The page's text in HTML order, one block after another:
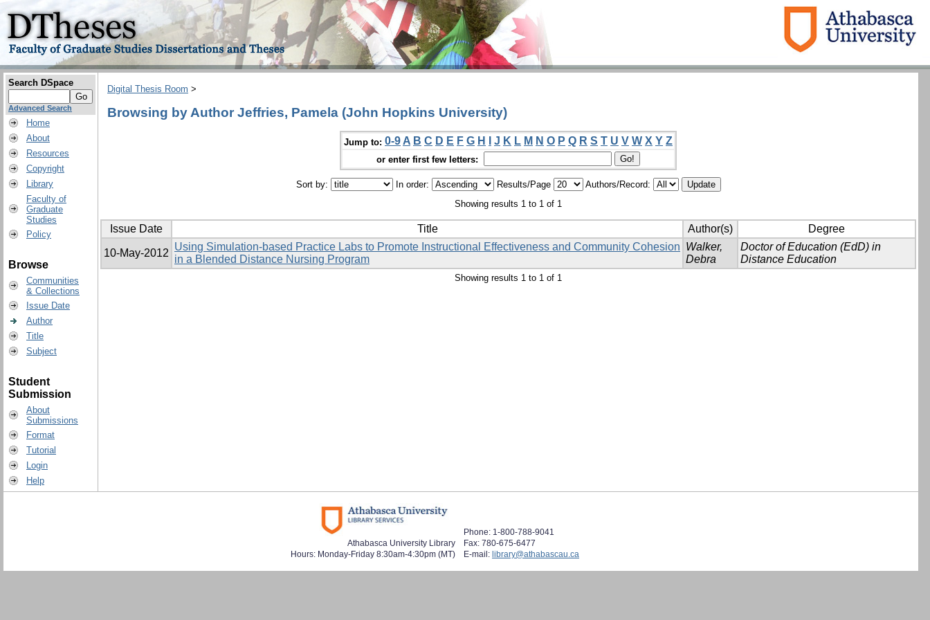
Search DSpace
Advanced Search
Home
About
Resources
Copyright
Library
Faculty of
Graduate
Studies
Policy
Browse
Communities
& Collections
Issue Date
Author
Title
Subject
Student
Submission
About
Submissions
Format
Tutorial
Login
Help
Digital Thesis Room >
Browsing by Author Jeffries, Pamela (John Hopkins University)
Jump to: 0-9 A B C D E F G H J K L M N O P Q R S T U V W X Y Z
or enter first few letters:
Sort by: In order: Results/Page
Authors/Record:
Showing results 1 to 1 of 1
Issue Date Title Author(s) Degree
10-May-2012
Using Simulation-based Practice Labs to Promote Instructional Effectiveness and Community Cohesion
in a Blended Distance Nursing Program
Walker,
Debra
Doctor of Education (EdD) in
Distance Education
Showing results 1 to 1 of 1
Athabasca University Library
Hours: Monday-Friday 8:30am-4:30pm (MT)
Phone: 1-800-788-9041
Fax: 780-675-6477
E-mail: library@athabascau.ca